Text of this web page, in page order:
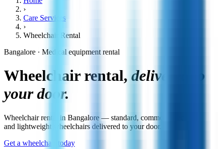
›
Care Services
›
Wheelchair Rental
Bangalore · Medical equipment rental
Wheelchair rental, delivered to
your door.
Wheelchair rental in Bangalore — standard, commode, reclining
and lightweight wheelchairs delivered to your door.
Get a wheelchair today